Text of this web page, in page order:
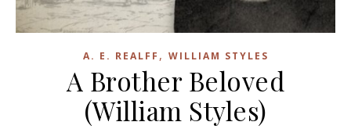
A. E. REALFF , WILLIAM STYLES
A Brother Beloved
(William Styles)